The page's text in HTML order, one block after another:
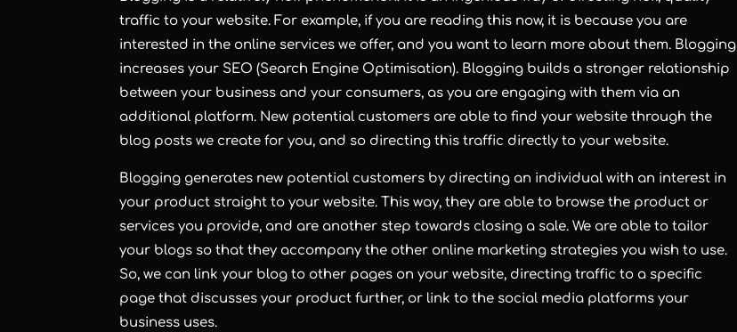
traffic to your website. For example, if you are reading this now, it is because you are
interested in the online services we offer, and you want to learn more about them. Blogging
increases your SEO (Search Engine Optimisation). Blogging builds a stronger relationship
between your business and your consumers, as you are engaging with them via an
additional platform. New potential customers are able to find your website through the
blog posts we create for you, and so directing this traffic directly to your website.
Blogging generates new potential customers by directing an individual with an interest in
your product straight to your website. This way, they are able to browse the product or
services you provide, and are another step towards closing a sale. We are able to tailor
your blogs so that they accompany the other online marketing strategies you wish to use.
So, we can link your blog to other pages on your website, directing traffic to a specific
page that discusses your product further, or link to the social media platforms your
business uses.